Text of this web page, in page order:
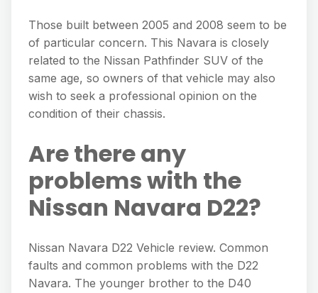
Those built between 2005 and 2008 seem to be
of particular concern. This Navara is closely
related to the Nissan Pathfinder SUV of the
same age, so owners of that vehicle may also
wish to seek a professional opinion on the
condition of their chassis.
Are there any
problems with the
Nissan Navara D22?
Nissan Navara D22 Vehicle review. Common
faults and common problems with the D22
Navara. The younger brother to the D40